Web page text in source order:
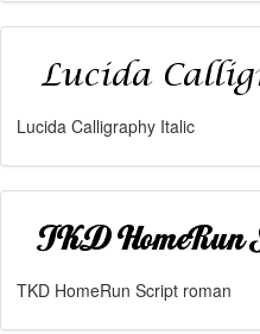
Lucida Calligraphy Italic
TKD HomeRun Script roman